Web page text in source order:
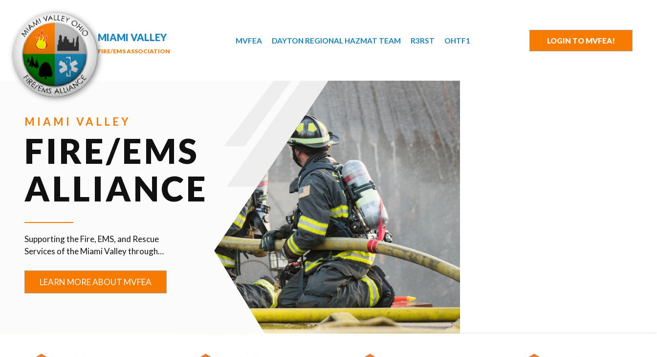
MIAMI VALLEY
FIRE/EMS ASSOCIATION
MVFEA DAYTON REGIONAL HAZMAT TEAM R3RST OHTF1 LOGIN TO MVFEA!
MIAMI VALLEY
FIRE/EMS
ALLIANCE
Supporting the Fire, EMS, and Rescue
Services of the Miami Valley through
LEARN MORE ABOUT MVFEA